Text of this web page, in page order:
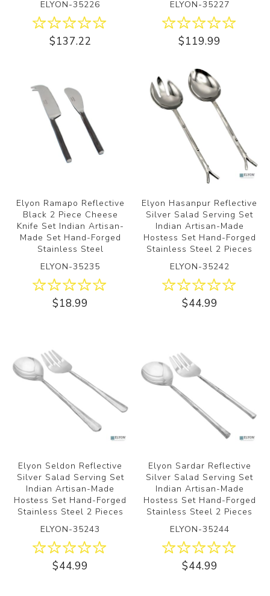
ELYON-35226
$137.22
ELYON-35227
$119.99
Elyon Ramapo Reflective
Black 2 Piece Cheese
Knife Set Indian Artisan-
Made Set Hand-Forged
Stainless Steel
ELYON-35235
$18.99
Elyon Hasanpur Reflective
Silver Salad Serving Set
Indian Artisan-Made
Hostess Set Hand-Forged
Stainless Steel 2 Pieces
ELYON-35242
$44.99
Elyon Seldon Reflective
Silver Salad Serving Set
Indian Artisan-Made
Hostess Set Hand-Forged
Stainless Steel 2 Pieces
ELYON-35243
$44.99
Elyon Sardar Reflective
Silver Salad Serving Set
Indian Artisan-Made
Hostess Set Hand-Forged
Stainless Steel 2 Pieces
ELYON-35244
$44.99